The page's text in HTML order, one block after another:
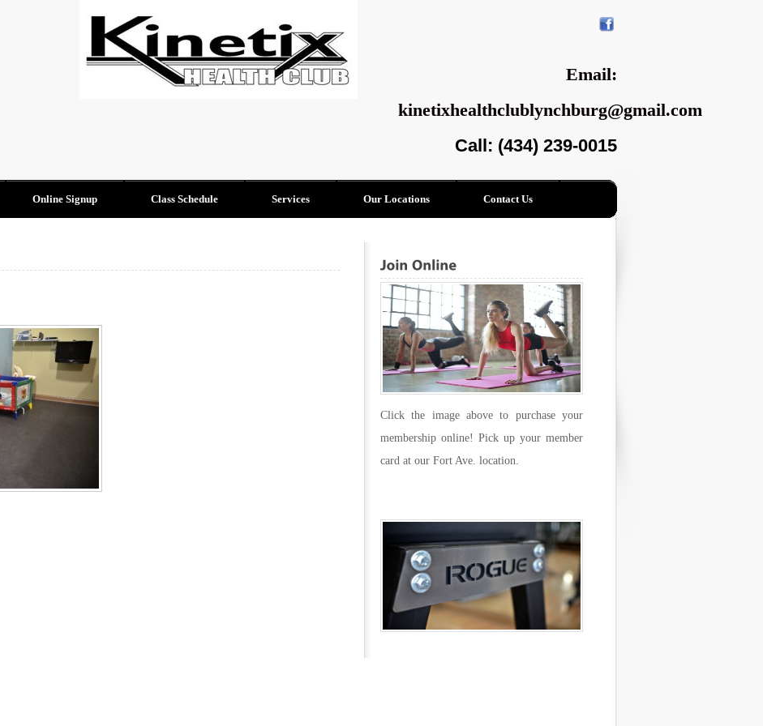
Email:
kinetixhealthclublynchburg@gmail.com
Call: (434) 239-0015
Online Signup Class Schedule Services Our Locations Contact Us
Click the image above to purchase your
membership online! Pick up your member
card at our Fort Ave. location.